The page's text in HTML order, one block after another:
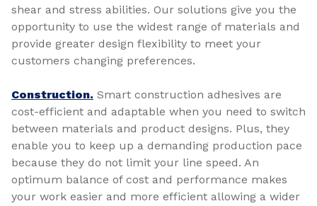
shear and stress abilities. Our solutions give you the
opportunity to use the widest range of materials and
provide greater design flexibility to meet your
customers changing preferences.
Construction. Smart construction adhesives are
cost-efficient and adaptable when you need to switch
between materials and product designs. Plus, they
enable you to keep up a demanding production pace
because they do not limit your line speed. An
optimum balance of cost and performance makes
your work easier and more efficient allowing a wider